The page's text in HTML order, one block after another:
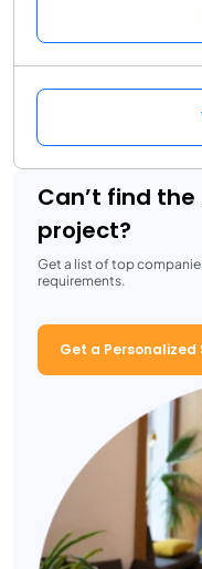
Can’t find
project?
Get a list of top
requirements.
Get a Personalized